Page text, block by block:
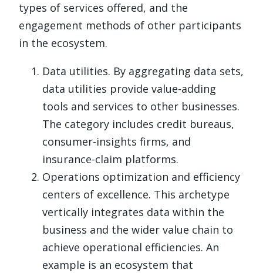
types of services offered, and the
engagement methods of other participants
in the ecosystem.
Data utilities. By aggregating data sets,
data utilities provide value-adding
tools and services to other businesses.
The category includes credit bureaus,
consumer-insights firms, and
insurance-claim platforms.
Operations optimization and efficiency
centers of excellence. This archetype
vertically integrates data within the
business and the wider value chain to
achieve operational efficiencies. An
example is an ecosystem that